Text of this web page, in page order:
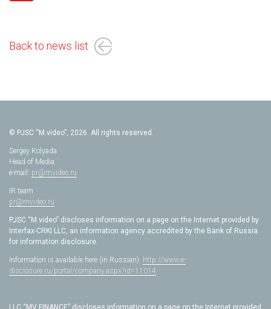
Back to news list
© PJSC “M.video”, 2026. All rights reserved.
Sergey Kolyada
Head of Media
e-mail: pr@mvideo.ru
IR team
pr@mvideo.ru
PJSC “M.video” discloses information on a page on the Internet provided by
Interfax-CRKI LLC, an information agency accredited by the Bank of Russia
for information disclosure.
Information is available here (in Russian): http://www.e-
disclosure.ru/portal/company.aspx?id=11014
LLC “MV FINANCE” discloses information on a page on the Internet provided